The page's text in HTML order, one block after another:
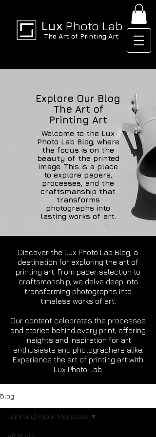
Lux Photo Lab
The Art of Printing Art
Explore Our Blog
The Art of
Printing Art
Welcome to the Lux
Photo Lab Blog, where
the focus is on the
beauty of the printed
image. This is a place
to explore papers,
processes, and the
craftsmanship that
transforms
photographs into
lasting works of art.
Discover the Lux Photo Lab Blog, a
destination for exploring the art of
printing art. From paper selection to
craftsmanship, we delve deep into
transforming photographs into
timeless works of art.
Our content celebrates the processes
and stories behind every print, offering
insights and inspiration for art
enthusiasts and photographers alike.
Experience the art of printing art with
Lux Photo Lab.
Blog
All Posts
Light and Paper Magazine